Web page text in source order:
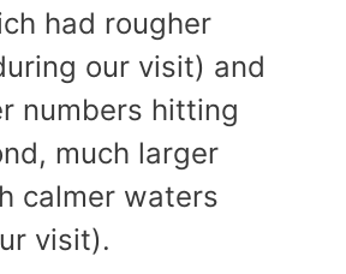
had rougher
our visit) and
numbers hitting
much larger
calmer waters
visit).